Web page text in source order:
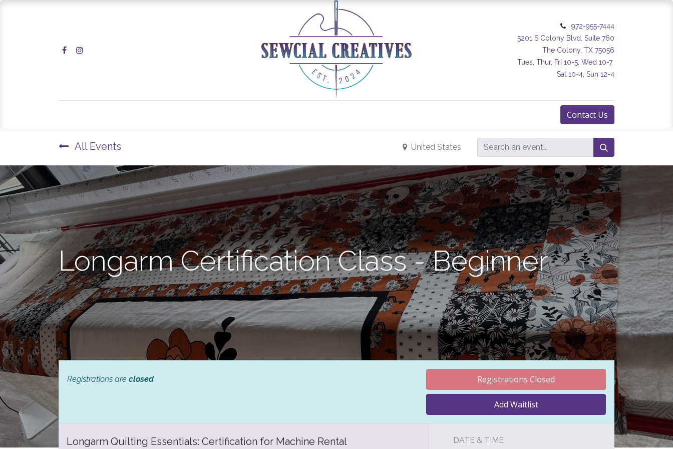
972-955-7444
5201 S Colony Blvd. Suite 760
The Colony, TX 75056
Tues, Thur, Fri 10-5, Wed 10-7
Sat 10-4, Sun 12-4
Contact Us
All Events United States
Longarm Certification Class - Beginner
Registrations are closed Registrations Closed
Add Waitlist
Longarm Quilting Essentials: Certification for Machine Rental DATE & TIME